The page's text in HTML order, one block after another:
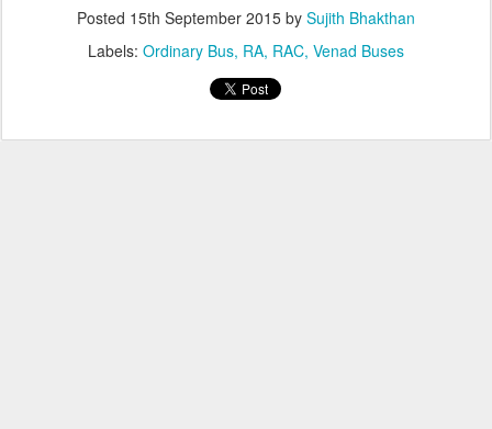
Posted 15th September 2015 by Sujith Bhakthan
Labels: Ordinary Bus RA RAC Venad Buses